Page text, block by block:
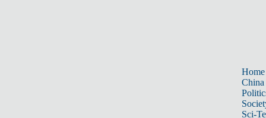
Home
China
Sci-